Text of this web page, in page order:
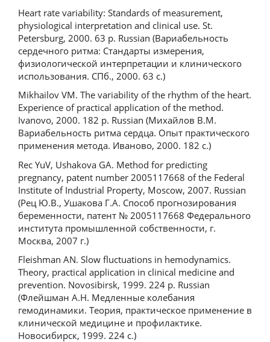
Heart rate variability: Standards of measurement,
physiological interpretation and clinical use. St.
Petersburg, 2000. 63 p. Russian (Вариабельность
сердечного ритма: Стандарты измерения,
физиологической интерпретации и клинического
использования. СПб., 2000. 63 с.)
Mikhailov VM. The variability of the rhythm of the heart.
Experience of practical application of the method.
Ivanovo, 2000. 182 p. Russian (Михайлов В.М.
Вариабельность ритма сердца. Опыт практического
применения метода. Иваново, 2000. 182 с.)
Rec YuV, Ushakova GA. Method for predicting
pregnancy, patent number 2005117668 of the Federal
Institute of Industrial Property, Moscow, 2007. Russian
(Рец Ю.В., Ушакова Г.А. Способ прогнозирования
беременности, патент № 2005117668 Федерального
института промышленной собственности, г.
Москва, 2007 г.)
Fleishman AN. Slow fluctuations in hemodynamics.
Theory, practical application in clinical medicine and
prevention. Novosibirsk, 1999. 224 p. Russian
(Флейшман А.Н. Медленные колебания
гемодинамики. Теория, практическое применение в
клинической медицине и профилактике.
Новосибирск, 1999. 224 с.)